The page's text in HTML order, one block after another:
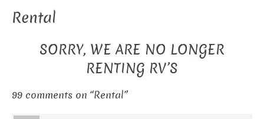
Rental
SORRY, WE ARE NO LONGER
RENTING RV’S
99 comments on “Rental”